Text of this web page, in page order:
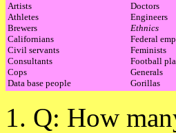
Artists
Athletes
Brewers
Californians
Civil servants
Consultants
Cops
Data base people
Doctors
Engineers
Ethnics
Federal
Feminists
Football
Generals
Gorillas
Q: How